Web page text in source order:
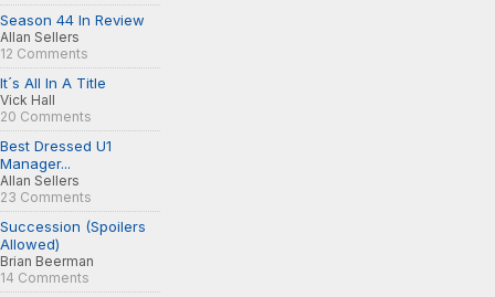
Season 44 In Review
Allan Sellers
12 Comments
It´s All In A Title
Vick Hall
20 Comments
Best Dressed U1
Manager...
Allan Sellers
23 Comments
Succession (Spoilers
Allowed)
Brian Beerman
14 Comments